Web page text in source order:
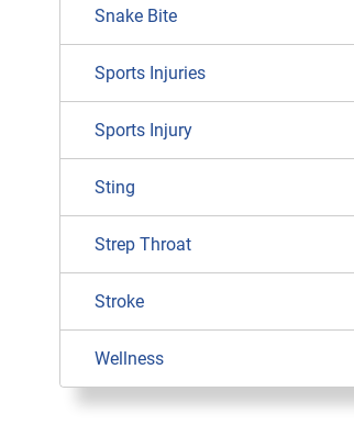
Snake Bite
Sports Injuries
Sports Injury
Sting
Strep Throat
Stroke
Wellness